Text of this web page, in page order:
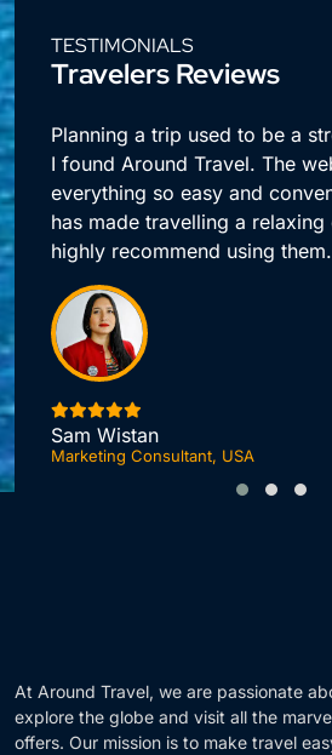
TESTIMONIALS
Travelers Reviews
I travel a lot for business and
reservations used to take up
Around Travel offers me quick
booking needs.
Jonas DuPont
Investment Advisor, London
At Around Travel, we are passionate
explore the globe and visit all the
offers. Our mission is to make travel